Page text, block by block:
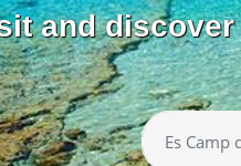
and